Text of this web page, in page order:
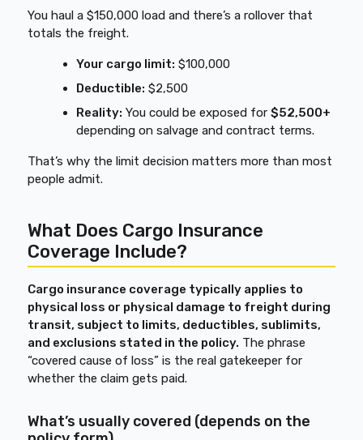
You haul a $150,000 load and there’s a rollover that
totals the freight.
Your cargo limit: $100,000
Deductible: $2,500
Reality: You could be exposed for$52,500+
depending on salvage and contract terms.
That’s why the limit decision matters more than most
people admit.
What Does Cargo Insurance
Coverage Include?
Cargo insurance coverage typically applies to
physical loss or physical damage to freight during
transit, subject to limits, deductibles, sublimits,
and exclusions stated in the policy. The phrase
“covered cause of loss” is the real gatekeeper for
whether the claim gets paid.
What’s usually covered (depends on the